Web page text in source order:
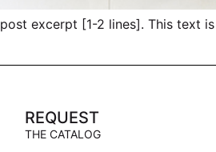
excerpt [1-2 lines]. This text
REQUEST
THE CATALOG